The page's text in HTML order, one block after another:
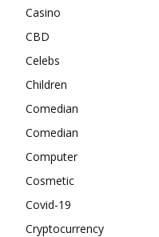
Casino
CBD
Celebs
Children
Comedian
Comedian
Computer
Cosmetic
Covid-19
Cryptocurrency